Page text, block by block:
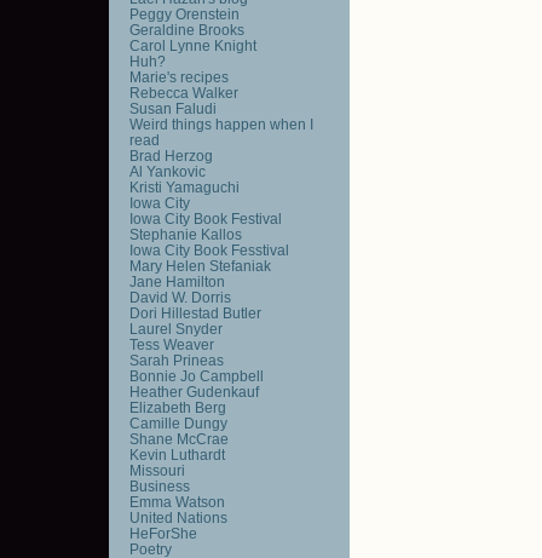
Peggy Orenstein
Geraldine Brooks
Carol Lynne Knight
Huh?
Marie's recipes
Rebecca Walker
Susan Faludi
Weird things happen when I
read
Brad Herzog
Al Yankovic
Kristi Yamaguchi
Iowa City
Iowa City Book Festival
Stephanie Kallos
Iowa City Book Fesstival
Mary Helen Stefaniak
Jane Hamilton
David W. Dorris
Dori Hillestad Butler
Laurel Snyder
Tess Weaver
Sarah Prineas
Bonnie Jo Campbell
Heather Gudenkauf
Elizabeth Berg
Camille Dungy
Shane McCrae
Kevin Luthardt
Missouri
Business
Emma Watson
United Nations
HeForShe
Poetry